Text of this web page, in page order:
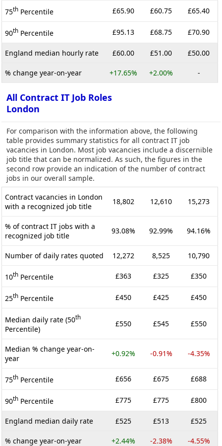
75th Percentile £65.90 £60.75 £65.40
90th Percentile £95.13 £68.75 £70.90
England median hourly rate £60.00 £51.00 £50.00
% change year-on-year +17.65% +2.00% -
All Contract IT Job Roles
London
For comparison with the information above, the following
table provides summary statistics for all contract IT job
vacancies in London. Most job vacancies include a discernible
job title that can be normalized. As such, the figures in the
second row provide an indication of the number of contract
jobs in our overall sample.
Contract vacancies in London
with a recognized job title
18,802 12,610 15,273
% of contract IT jobs with a
recognized job title
93.08% 92.99% 94.16%
Number of daily rates quoted 12,272 8,525 10,790
10th Percentile £363 £325 £350
25th Percentile £450 £425 £450
Median daily rate (50th
Percentile)
£550 £545 £550
Median % change year-on-
year
+0.92% -0.91% -4.35%
75th Percentile £656 £675 £688
90th Percentile £775 £775 £800
England median daily rate £525 £513 £525
% change year-on-year +2.44% -2.38% -4.55%